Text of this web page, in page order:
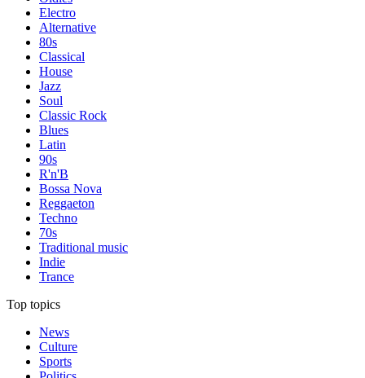
Electro
Alternative
80s
Classical
House
Jazz
Soul
Classic Rock
Blues
Latin
90s
R'n'B
Bossa Nova
Reggaeton
Techno
70s
Traditional music
Indie
Trance
Top topics
News
Culture
Sports